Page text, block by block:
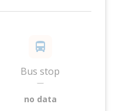
Bus stop
—
no data